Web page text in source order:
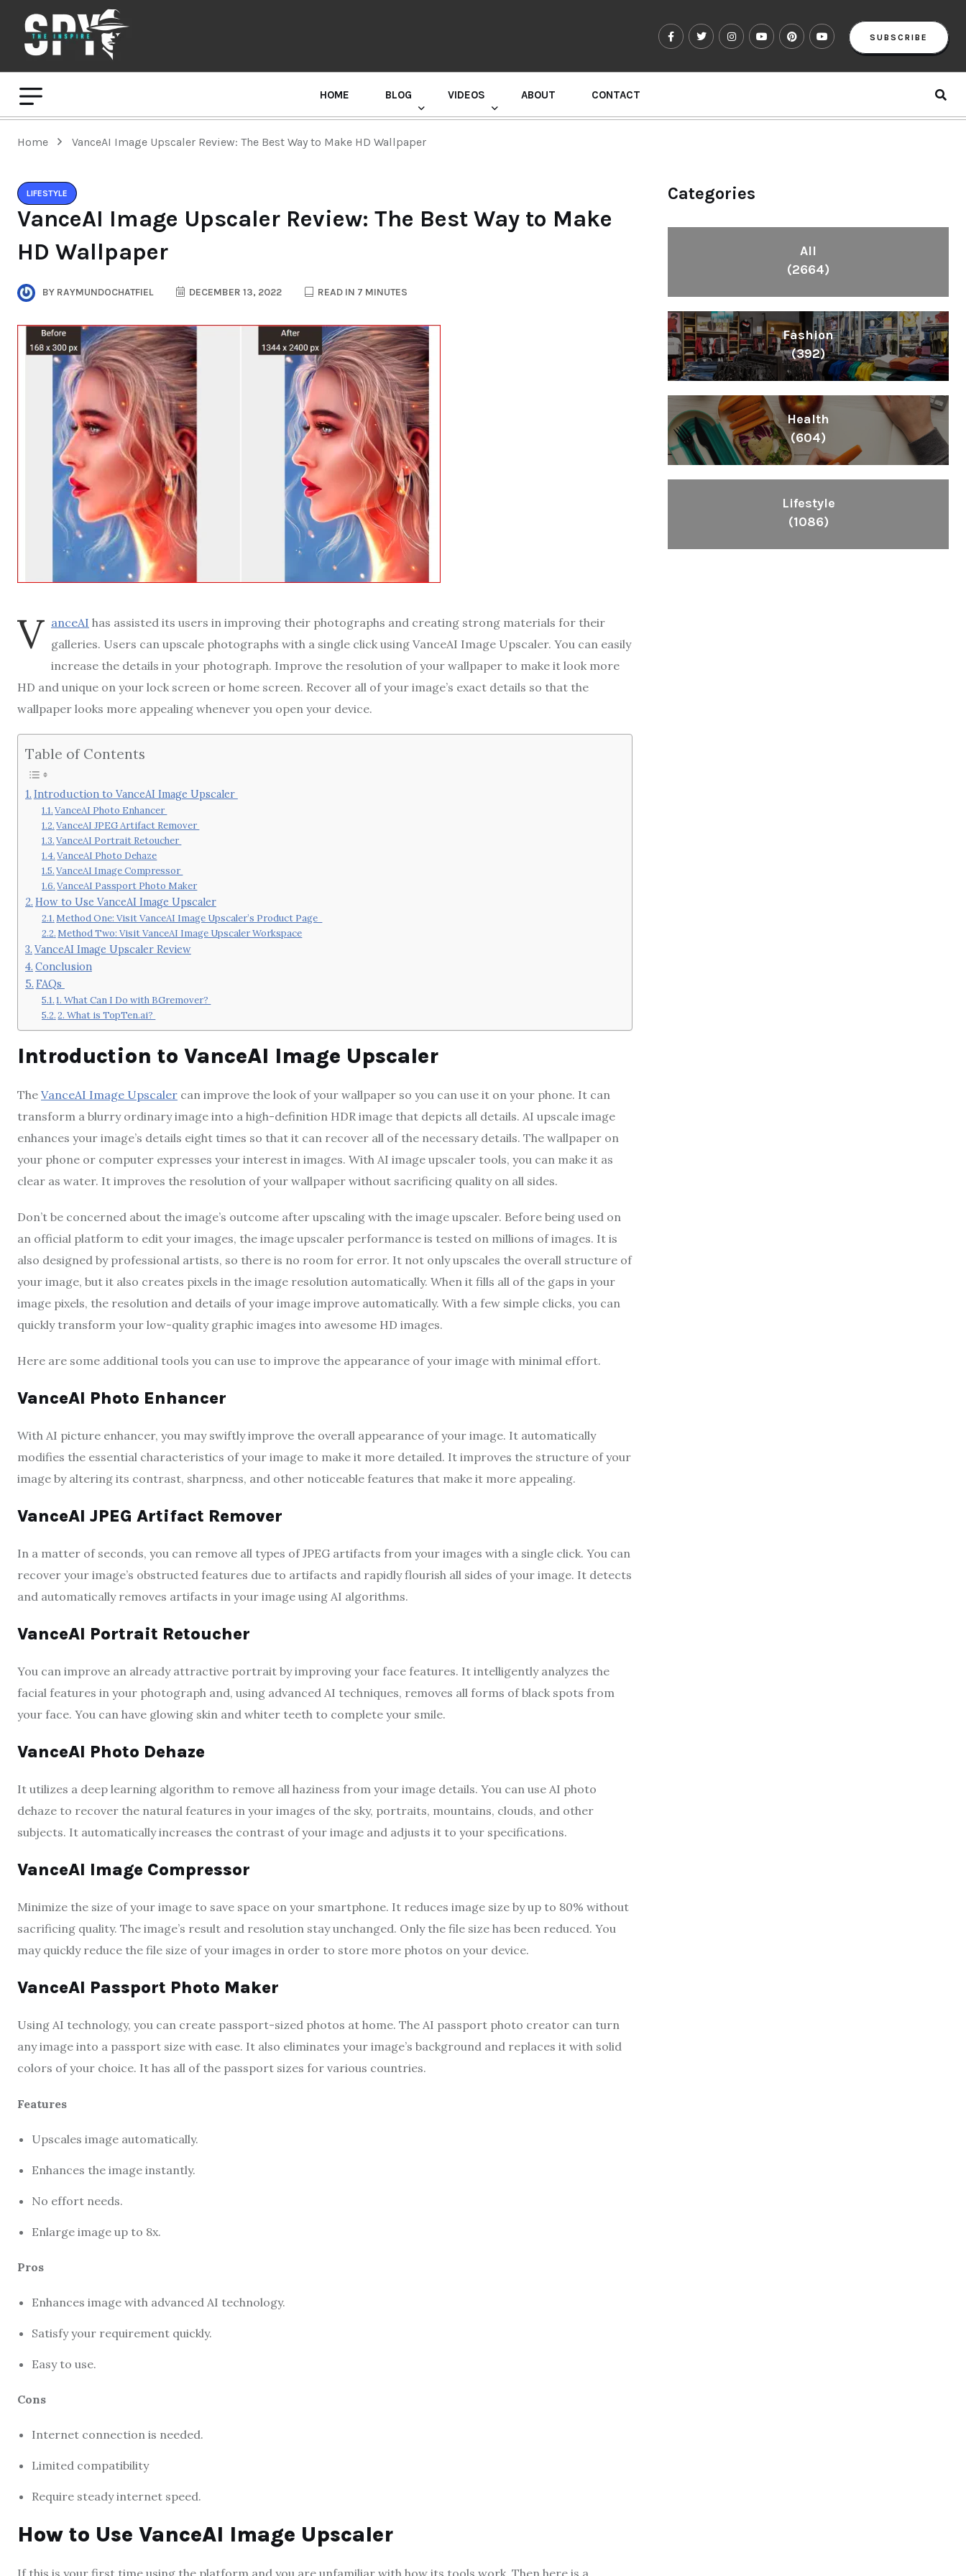
SUBSCRIBE
HOME BLOG VIDEOS ABOUT CONTACT
Home VanceAI Image Upscaler Review: The Best Way to Make HD Wallpaper
LIFESTYLE
VanceAI Image Upscaler Review: The Best Way to Make
HD Wallpaper
BY RAYMUNDOCHATFIEL DECEMBER 13, 2022 READ IN 7 MINUTES
V anceAI has assisted its users in improving their photographs and creating strong materials for their
galleries. Users can upscale photographs with a single click using VanceAI Image Upscaler. You can easily
increase the details in your photograph. Improve the resolution of your wallpaper to make it look more
HD and unique on your lock screen or home screen. Recover all of your image’s exact details so that the
wallpaper looks more appealing whenever you open your device.
Table of Contents
Introduction to VanceAI Image Upscaler
VanceAI Photo Enhancer
VanceAI JPEG Artifact Remover
VanceAI Portrait Retoucher
VanceAI Photo Dehaze
VanceAI Image Compressor
VanceAI Passport Photo Maker
How to Use VanceAI Image Upscaler
Method One: Visit VanceAI Image Upscaler’s Product Page
Method Two: Visit VanceAI Image Upscaler Workspace
VanceAI Image Upscaler Review
Conclusion
FAQs
1. What Can I Do with BGremover?
2. What is TopTen.ai?
Introduction to VanceAI Image Upscaler
The VanceAI Image Upscaler can improve the look of your wallpaper so you can use it on your phone. It can
transform a blurry ordinary image into a high-definition HDR image that depicts all details. AI upscale image
enhances your image’s details eight times so that it can recover all of the necessary details. The wallpaper on
your phone or computer expresses your interest in images. With AI image upscaler tools, you can make it as
clear as water. It improves the resolution of your wallpaper without sacrificing quality on all sides.
Don’t be concerned about the image’s outcome after upscaling with the image upscaler. Before being used on
an official platform to edit your images, the image upscaler performance is tested on millions of images. It is
also designed by professional artists, so there is no room for error. It not only upscales the overall structure of
your image, but it also creates pixels in the image resolution automatically. When it fills all of the gaps in your
image pixels, the resolution and details of your image improve automatically. With a few simple clicks, you can
quickly transform your low-quality graphic images into awesome HD images.
Here are some additional tools you can use to improve the appearance of your image with minimal effort.
VanceAI Photo Enhancer
With AI picture enhancer, you may swiftly improve the overall appearance of your image. It automatically
modifies the essential characteristics of your image to make it more detailed. It improves the structure of your
image by altering its contrast, sharpness, and other noticeable features that make it more appealing.
VanceAI JPEG Artifact Remover
In a matter of seconds, you can remove all types of JPEG artifacts from your images with a single click. You can
recover your image’s obstructed features due to artifacts and rapidly flourish all sides of your image. It detects
and automatically removes artifacts in your image using AI algorithms.
VanceAI Portrait Retoucher
You can improve an already attractive portrait by improving your face features. It intelligently analyzes the
facial features in your photograph and, using advanced AI techniques, removes all forms of black spots from
your face. You can have glowing skin and whiter teeth to complete your smile.
VanceAI Photo Dehaze
It utilizes a deep learning algorithm to remove all haziness from your image details. You can use AI photo
dehaze to recover the natural features in your images of the sky, portraits, mountains, clouds, and other
subjects. It automatically increases the contrast of your image and adjusts it to your specifications.
VanceAI Image Compressor
Minimize the size of your image to save space on your smartphone. It reduces image size by up to 80% without
sacrificing quality. The image’s result and resolution stay unchanged. Only the file size has been reduced. You
may quickly reduce the file size of your images in order to store more photos on your device.
VanceAI Passport Photo Maker
Using AI technology, you can create passport-sized photos at home. The AI passport photo creator can turn
any image into a passport size with ease. It also eliminates your image’s background and replaces it with solid
colors of your choice. It has all of the passport sizes for various countries.
Features
Upscales image automatically.
Enhances the image instantly.
No effort needs.
Enlarge image up to 8x.
Pros
Enhances image with advanced AI technology.
Satisfy your requirement quickly.
Easy to use.
Cons
Internet connection is needed.
Limited compatibility
Require steady internet speed.
How to Use VanceAI Image Upscaler
If this is your first time using the platform and you are unfamiliar with how its tools work. Then here is a
Categories
All
(2664)
Fashion
(392)
Health
(604)
Lifestyle
(1086)